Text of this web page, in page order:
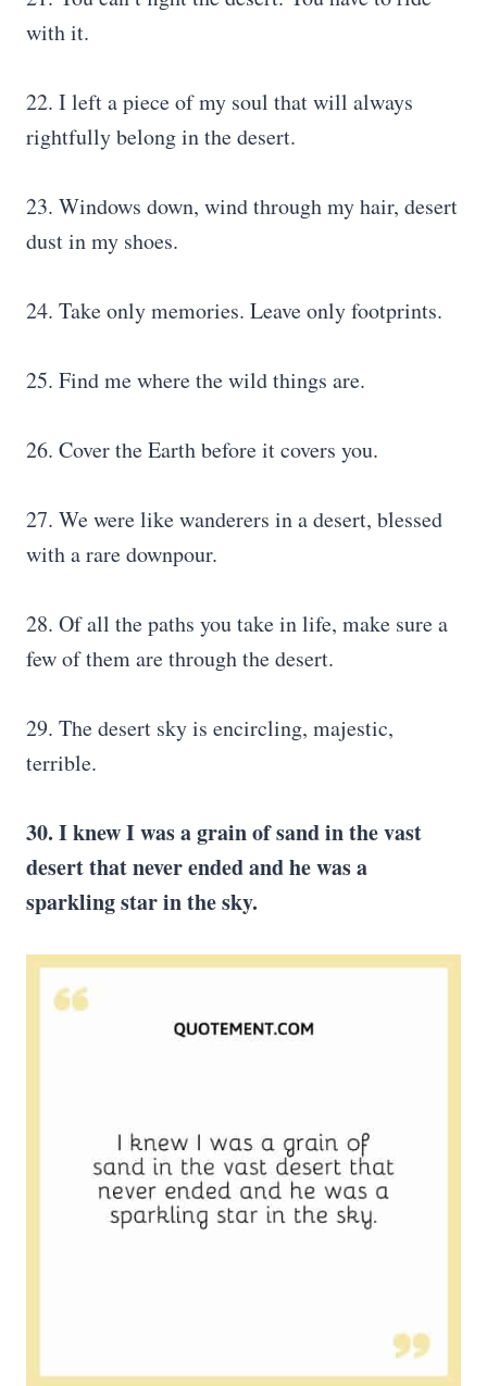
with it.
22. I left a piece of my soul that will always
rightfully belong in the desert.
23. Windows down, wind through my hair, desert
dust in my shoes.
24. Take only memories. Leave only footprints.
25. Find me where the wild things are.
26. Cover the Earth before it covers you.
27. We were like wanderers in a desert, blessed
with a rare downpour.
28. Of all the paths you take in life, make sure a
few of them are through the desert.
29. The desert sky is encircling, majestic,
terrible.
30. I knew I was a grain of sand in the vast
desert that never ended and he was a
sparkling star in the sky.